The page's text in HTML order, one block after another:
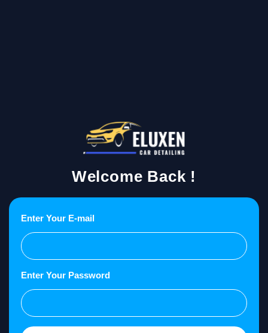
Welcome Back !
Enter Your E-mail
Enter Your Password